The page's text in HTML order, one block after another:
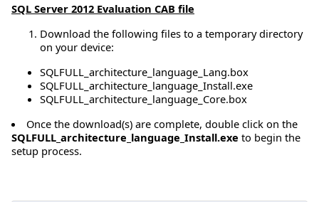
SQL Server 2012 Evaluation CAB file
Download the following files to a temporary directory
on your device:
SQLFULL_architecture_language_Lang.box
SQLFULL_architecture_language_Install.exe
SQLFULL_architecture_language_Core.box
Once the download(s) are complete, double click on the
SQLFULL_architecture_language_Install.exe to begin the
setup process.